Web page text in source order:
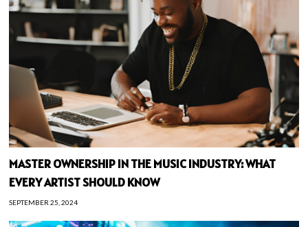
MASTER OWNERSHIP IN THE MUSIC INDUSTRY: WHAT
EVERY ARTIST SHOULD KNOW
SEPTEMBER 25, 2024